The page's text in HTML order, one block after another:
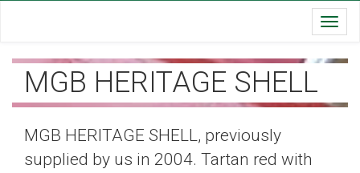
MGB HERITAGE SHELL
MGB HERITAGE SHELL, previously
supplied by us in 2004. Tartan red with